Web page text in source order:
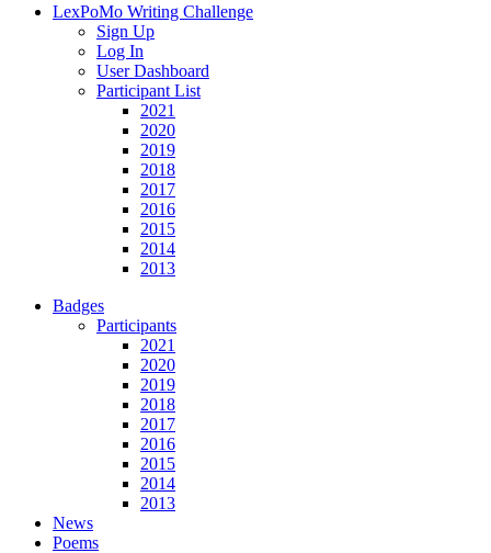
LexPoMo Writing Challenge
Sign Up
Log In
User Dashboard
Participant List
2021
2020
2019
2018
2017
2016
2015
2014
2013
Badges
Participants
2021
2020
2019
2018
2017
2016
2015
2014
2013
News
Poems